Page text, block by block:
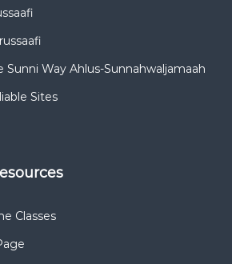
Sunni Way Ahlus-Sunnahwaljamaah
Sites
Classes